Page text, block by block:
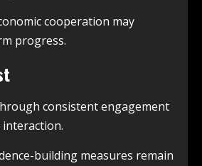
cooperation may
progress.
consistent engagement
building measures remain